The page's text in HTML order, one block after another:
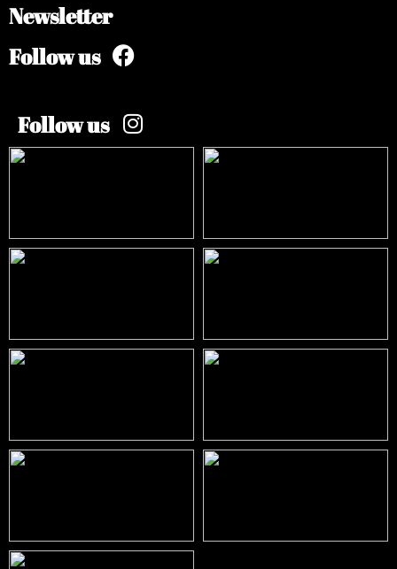
Newsletter
Follow us
Follow us